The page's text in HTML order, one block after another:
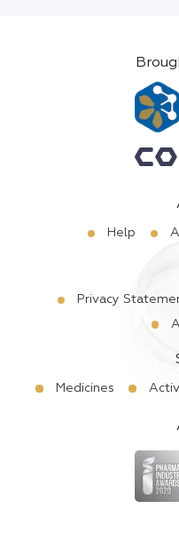
Help
Privacy
Medicines